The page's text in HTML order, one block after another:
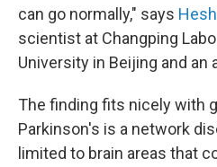
can go normally," says
scientist at Changping
University in Beijing and an
The finding fits nicely with
Parkinson's is a network
limited to brain areas that